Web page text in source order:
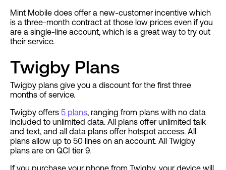
Mint Mobile does offer a new-customer incentive which
is a three-month contract at those low prices even if you
are a single-line account, which is a great way to try out
their service.
Twigby Plans
Twigby plans give you a discount for the first three
months of service.
Twigby offers 5 plans, ranging from plans with no data
included to unlimited data. All plans offer unlimited talk
and text, and all data plans offer hotspot access. All
plans allow up to 50 lines on an account. All Twigby
plans are on QCI tier 9.
If you purchase your phone from Twigby, your device will